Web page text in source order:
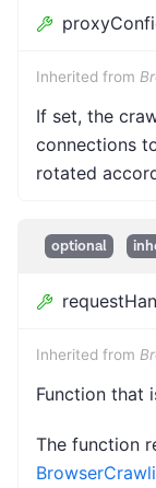
Inherited from
If set, the
connections
rotated
optional
Inherited from
Function that
The function